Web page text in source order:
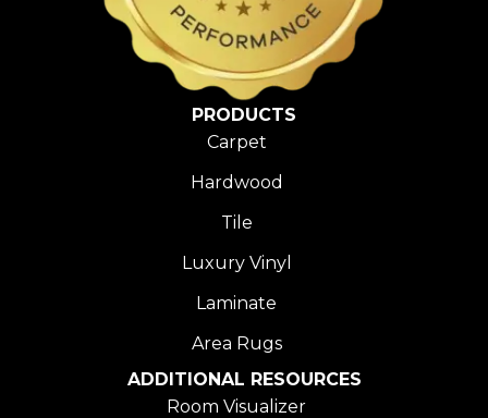
PRODUCTS
Carpet
Hardwood
Tile
Luxury Vinyl
Laminate
Area Rugs
ADDITIONAL RESOURCES
Room Visualizer